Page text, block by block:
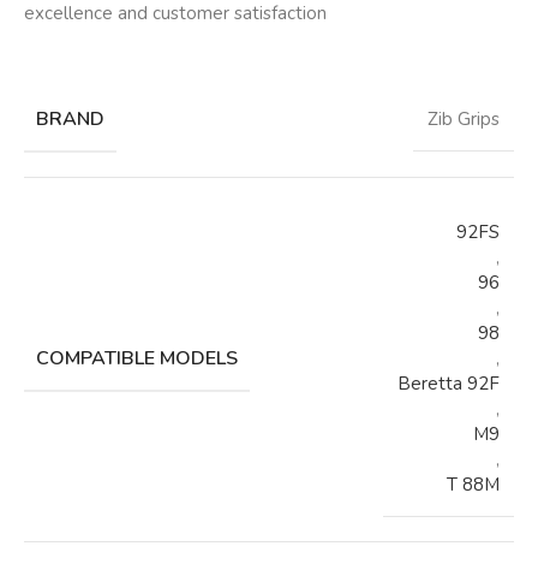
excellence and customer satisfaction
BRAND Zib Grips
COMPATIBLE MODELS
92FS
,
96
,
98
,
Beretta 92F
,
M9
,
T 88M